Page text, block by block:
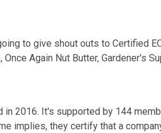
to give shout outs to Certified
Once Again Nut Butter, Gardener's
in 2016. It's supported by 144
implies, they certify that a